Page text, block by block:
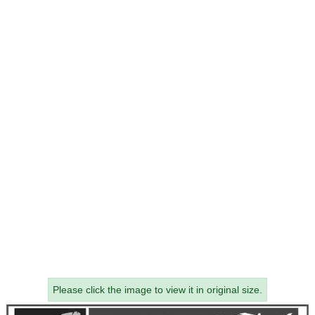
Please click the image to view it in original size.